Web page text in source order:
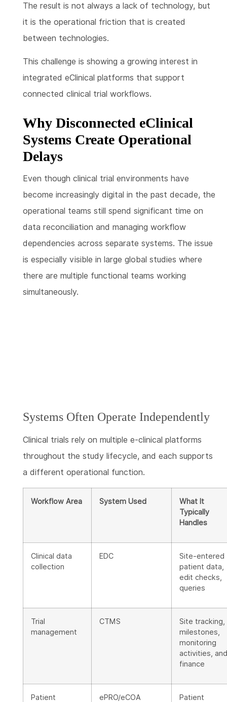
The result is not always a lack of technology, but
it is the operational friction that is created
between technologies.
This challenge is showing a growing interest in
integrated eClinical platforms that support
connected clinical trial workflows.
Why Disconnected eClinical
Systems Create Operational
Delays
Even though clinical trial environments have
become increasingly digital in the past decade, the
operational teams still spend significant time on
data reconciliation and managing workflow
dependencies across separate systems. The issue
is especially visible in large global studies where
there are multiple functional teams working
simultaneously.
Systems Often Operate Independently
Clinical trials rely on multiple e-clinical platforms
throughout the study lifecycle, and each supports
a different operational function.
Workflow Area System Used
What It
Typically
Handles
Clinical data
collection
EDC
Site-entered
patient data,
edit checks,
queries
Trial
management
CTMS
Site tracking,
milestones,
monitoring
activities, and
finance
Patient
ePRO/eCOA
Patient